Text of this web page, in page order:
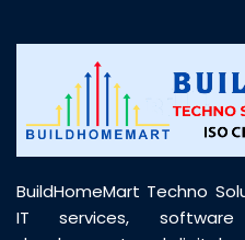
BuildHomeMart Techno
IT services, software